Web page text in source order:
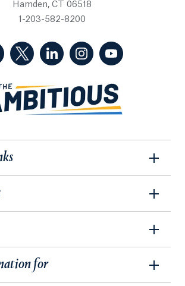
Hamden, CT 06518
1-203-582-8200
(Facebook, opens in a new tab)
(Twitter, opens in a new tab)
(LinkedIn, opens in a new
(Instagram, opens
for